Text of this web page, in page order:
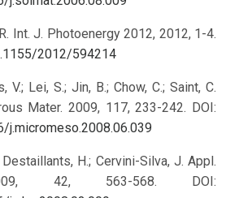
Int. J. Photoenergy 2012, 2012, 1-4.
2012/594214
V.; Lei, S.; Jin, B.; Chow, C.; Saint, C.
Mater. 2009, 117, 233-242. DOI:
j.micromeso.2008.06.039
Destaillants, H.; Cervini-Silva, J. Appl.
42, 563-568.
DOI: